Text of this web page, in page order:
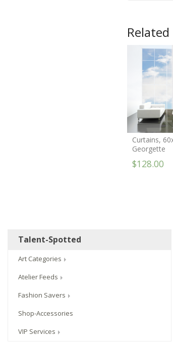
Curtains,
Georgette
$128.00
Talent-Spotted
Art Categories
Atelier Feeds
Fashion Savers
Shop-Accessories
VIP Services